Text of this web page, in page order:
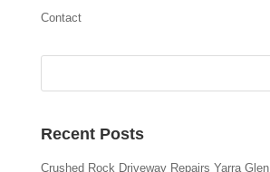
Contact
Recent Posts
Crushed Rock Driveway Repairs Yarra Glen